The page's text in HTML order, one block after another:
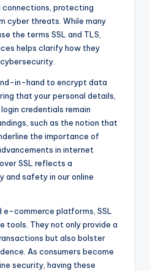
connections, protecting
cyber threats. While many
the terms SSL and TLS,
helps clarify how they
in-hand to encrypt data
that your personal details,
credentials remain
such as the notion that
the importance of
in internet
SSL reflects a
safety in our online
e-commerce platforms, SSL
tools. They not only provide a
but also bolster
As consumers become
security, having these